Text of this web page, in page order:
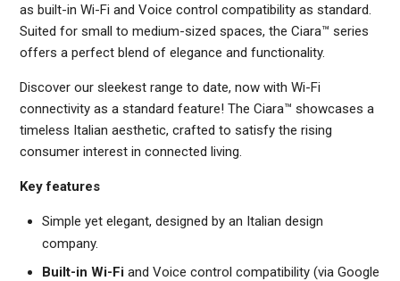
as built-in Wi-Fi and Voice control compatibility as standard.
Suited for small to medium-sized spaces, the Ciara™ series
offers a perfect blend of elegance and functionality.
Discover our sleekest range to date, now with Wi-Fi
connectivity as a standard feature! The Ciara™ showcases a
timeless Italian aesthetic, crafted to satisfy the rising
consumer interest in connected living.
Key features
Simple yet elegant, designed by an Italian design
company.
Built-in Wi-Fi and Voice control compatibility (via Google